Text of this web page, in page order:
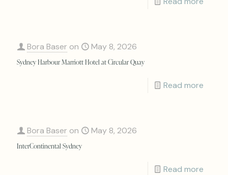
Bora Baser on May 8, 2026
Sydney Harbour Marriott Hotel at Circular Quay
Read more
Bora Baser on May 8, 2026
InterContinental Sydney
Read more